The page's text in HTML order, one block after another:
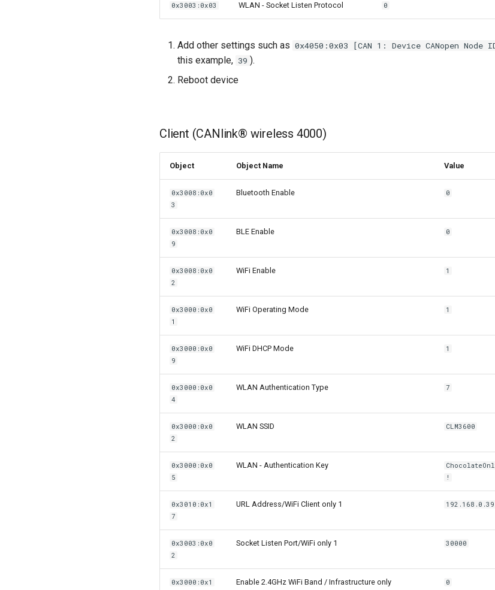
0x3003:0x03 WLAN - Socket Listen Protocol 0
Add other settings such as 0x4050:0x03 [CAN 1: Device CANopen Node
this example, 39 ).
Reboot device
Client (CANlink® wireless 4000)
Object Object Name Value
0x3008:0x0
3
Bluetooth Enable 0
0x3008:0x0
9
BLE Enable 0
0x3008:0x0
2
WiFi Enable 1
0x3000:0x0
1
WiFi Operating Mode 1
0x3000:0x0
9
WiFi DHCP Mode 1
0x3000:0x0
4
WLAN Authentication Type 7
0x3000:0x0
2
WLAN SSID CLM3600
0x3000:0x0
5
WLAN - Authentication Key
!
0x3010:0x1
7
URL Address/WiFi Client only 1 192.168.0.39
0x3003:0x0
2
Socket Listen Port/WiFi only 1 30000
0x3000:0x1 Enable 2.4GHz WiFi Band / Infrastructure only 0